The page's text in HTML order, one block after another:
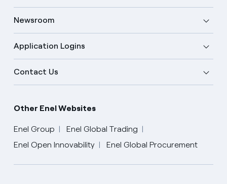
Newsroom
Application Logins
Contact Us
Other Enel Websites
Enel Group
Enel Global Trading
Enel Open Innovability
Enel Global Procurement